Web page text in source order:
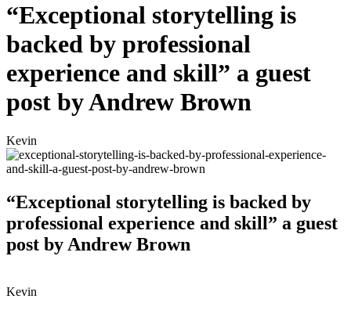
“Exceptional storytelling is
backed by professional
experience and skill” a guest
post by Andrew Brown
Kevin
“Exceptional storytelling is backed by
professional experience and skill” a guest
post by Andrew Brown
Kevin